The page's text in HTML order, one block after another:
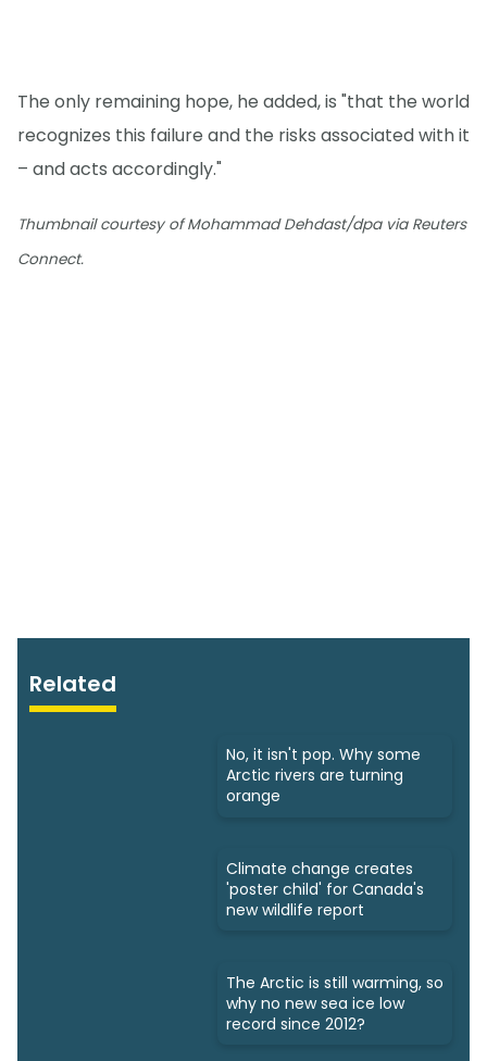
The only remaining hope, he added, is "that the world
recognizes this failure and the risks associated with it
– and acts accordingly."
Thumbnail courtesy of Mohammad Dehdast/dpa via Reuters
Connect.
Related
No, it isn't pop. Why some
Arctic rivers are turning
orange
Climate change creates
'poster child' for Canada's
new wildlife report
The Arctic is still warming, so
why no new sea ice low
record since 2012?